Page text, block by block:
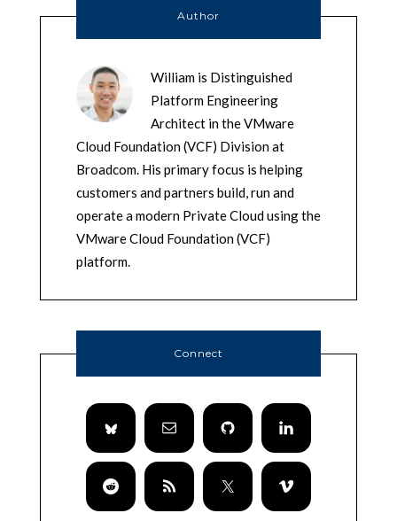
Author
William is Distinguished
Platform Engineering
Architect in the VMware
Cloud Foundation (VCF) Division at
Broadcom. His primary focus is helping
customers and partners build, run and
operate a modern Private Cloud using the
VMware Cloud Foundation (VCF)
platform.
Connect